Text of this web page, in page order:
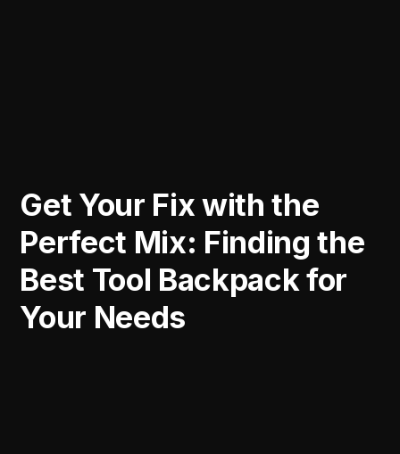
Get Your Fix with the
Perfect Mix: Finding the
Best Tool Backpack for
Your Needs